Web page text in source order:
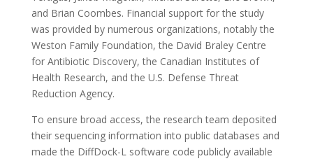
and Brian Coombes. Financial support for the study
was provided by numerous organizations, notably the
Weston Family Foundation, the David Braley Centre
for Antibiotic Discovery, the Canadian Institutes of
Health Research, and the U.S. Defense Threat
Reduction Agency.
To ensure broad access, the research team deposited
their sequencing information into public databases and
made the DiffDock-L software code publicly available